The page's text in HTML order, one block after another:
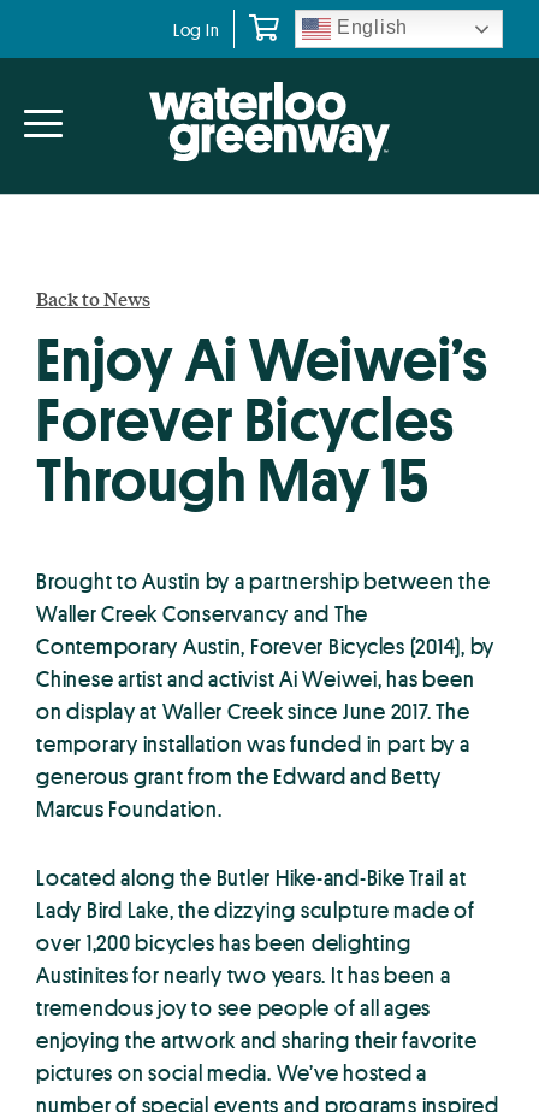
navigation
content
Log In English
Back to News
Enjoy Ai Weiwei’s
Forever Bicycles
Through May 15
Brought to Austin by a partnership between the
Waller Creek Conservancy and The
Contemporary Austin, Forever Bicycles (2014), by
Chinese artist and activist Ai Weiwei, has been
on display at Waller Creek since June 2017. The
temporary installation was funded in part by a
generous grant from the Edward and Betty
Marcus Foundation.
Located along the Butler Hike-and-Bike Trail at
Lady Bird Lake, the dizzying sculpture made of
over 1,200 bicycles has been delighting
Austinites for nearly two years. It has been a
tremendous joy to see people of all ages
enjoying the artwork and sharing their favorite
pictures on social media. We’ve hosted a
number of special events and programs inspired